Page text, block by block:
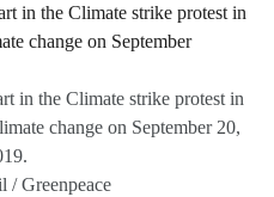
in the Climate strike protest in
change on September 20,
Greenpeace